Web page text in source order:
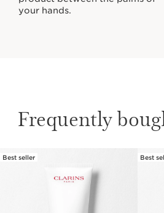
your hands.
Frequently
SKIP TO CONTENT
Best seller Best